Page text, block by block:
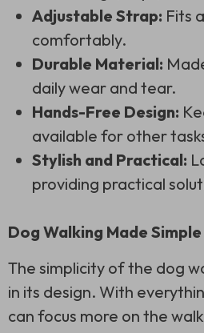
Adjustable Strap: Fits
comfortably.
Durable Material:
daily wear and tear.
Hands-Free Design:
available for other
Stylish and Practical:
providing practical
Dog Walking Made Simple
The simplicity of the dog
in its design. With
can focus more on the